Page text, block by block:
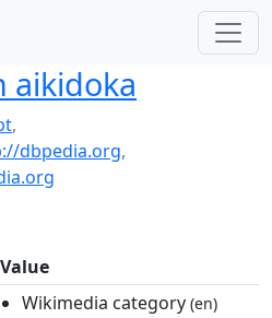
aikidoka
,
dbpedia.org,
Value
Wikimedia category (en)